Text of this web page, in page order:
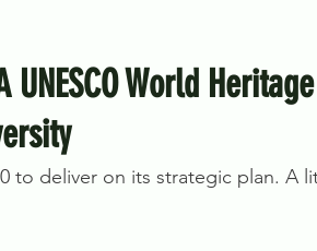
World
to deliver on its strategic plan. A